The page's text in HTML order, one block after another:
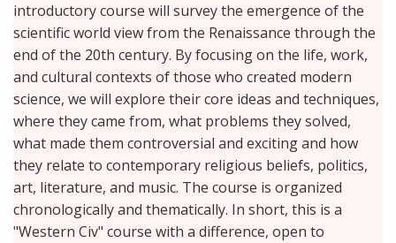
introductory course will survey the emergence of the
scientific world view from the Renaissance through the
end of the 20th century. By focusing on the life, work,
and cultural contexts of those who created modern
science, we will explore their core ideas and techniques,
where they came from, what problems they solved,
what made them controversial and exciting and how
they relate to contemporary religious beliefs, politics,
art, literature, and music. The course is organized
chronologically and thematically. In short, this is a
"Western Civ" course with a difference, open to